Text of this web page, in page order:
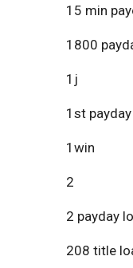
15 min
1800
1j
1st
1win
2
2 payday
208 title